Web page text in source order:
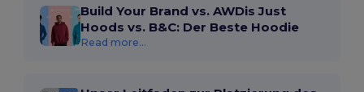
Build Your Brand vs. AWDis Just
Hoods vs. B&C: Der Beste Hoodie
Read more...